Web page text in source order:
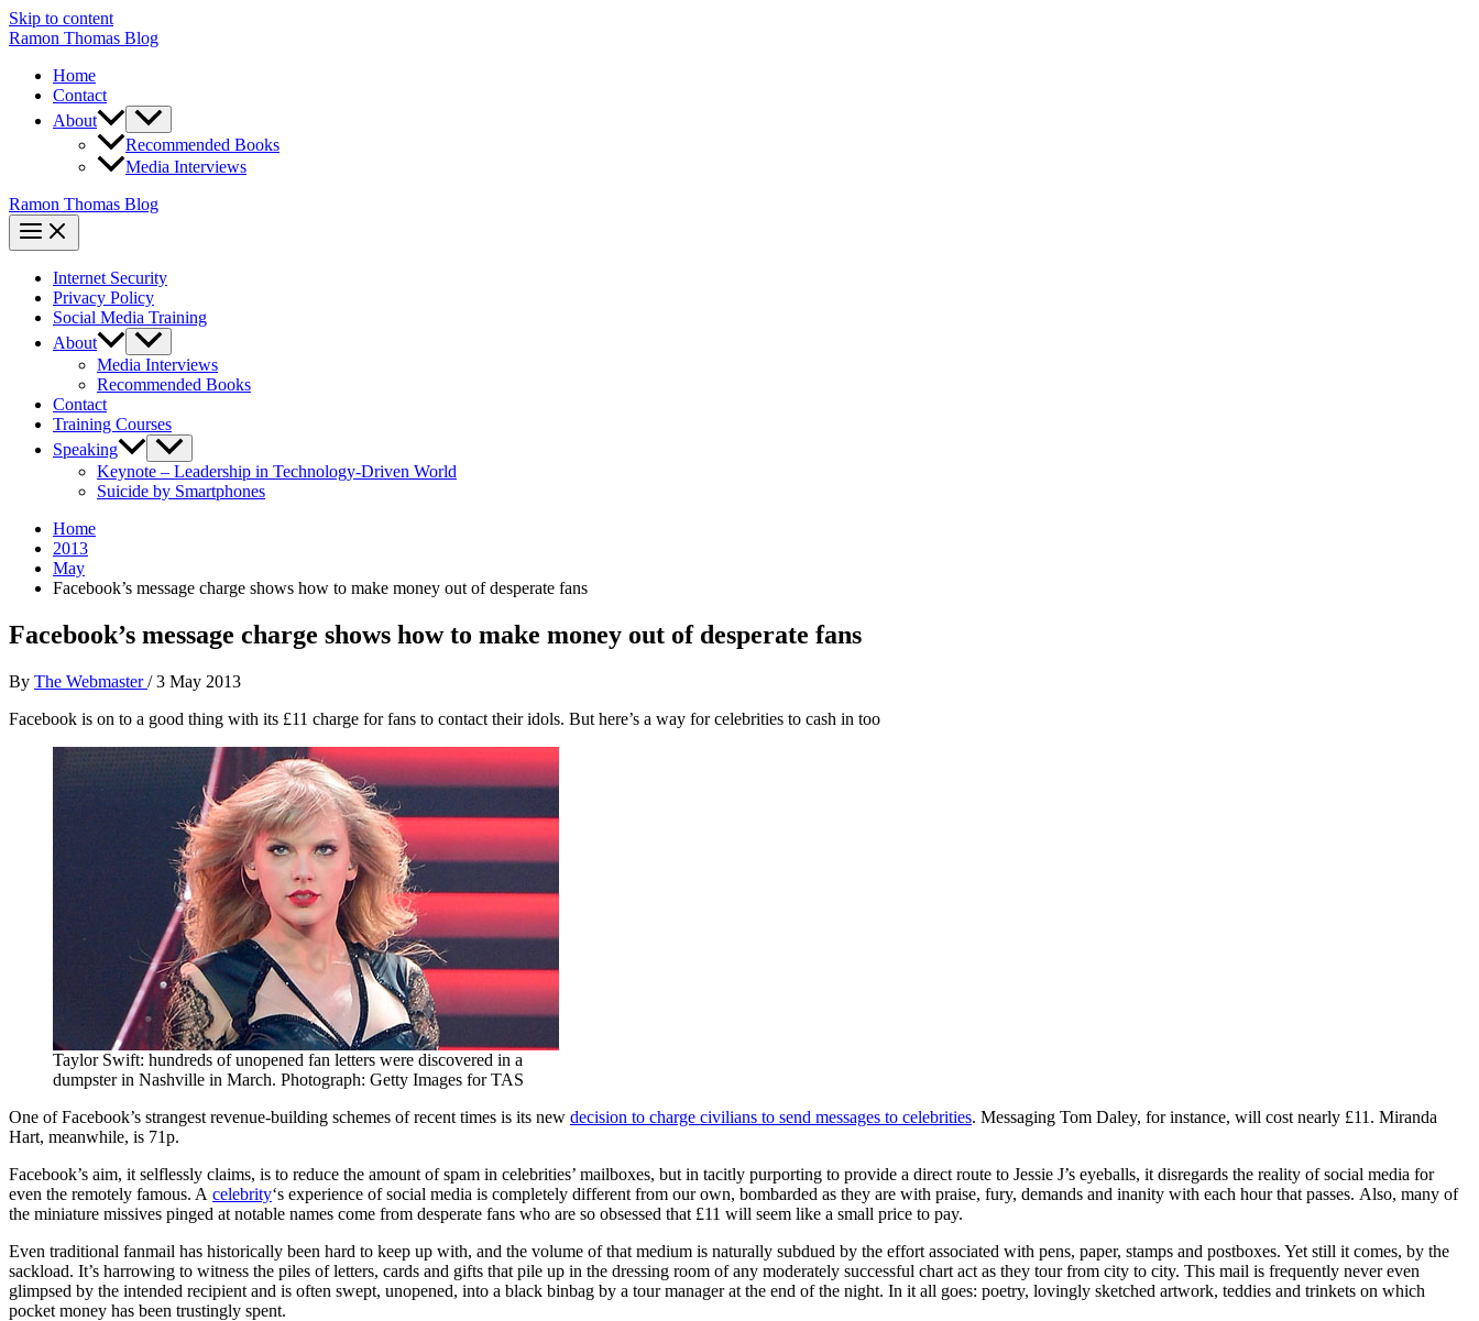
Skip to content
Ramon Thomas Blog
Home
Contact
About
Recommended Books
Media Interviews
Ramon Thomas Blog
Internet Security
Privacy Policy
Social Media Training
About
Media Interviews
Recommended Books
Contact
Training Courses
Speaking
Keynote – Leadership in Technology-Driven World
Suicide by Smartphones
Home
2013
May
Facebook’s message charge shows how to make money out of desperate fans
Facebook’s message charge shows how to make money out of desperate fans
By The Webmaster/3 May 2013
Facebook is on to a good thing with its £11 charge for fans to contact their idols. But here’s a way for celebrities to cash in too
Taylor Swift: hundreds of unopened fan letters were discovered in a
dumpster in Nashville in March. Photograph: Getty Images for TAS
One of Facebook’s strangest revenue-building schemes of recent times is its new decision to charge civilians to send messages to celebrities. Messaging Tom Daley, for instance, will cost nearly £11. Miranda
Hart, meanwhile, is 71p.
Facebook’s aim, it selflessly claims, is to reduce the amount of spam in celebrities’ mailboxes, but in tacitly purporting to provide a direct route to Jessie J’s eyeballs, it disregards the reality of social media for
even the remotely famous. A celebrity‘s experience of social media is completely different from our own, bombarded as they are with praise, fury, demands and inanity with each hour that passes. Also, many of
the miniature missives pinged at notable names come from desperate fans who are so obsessed that £11 will seem like a small price to pay.
Even traditional fanmail has historically been hard to keep up with, and the volume of that medium is naturally subdued by the effort associated with pens, paper, stamps and postboxes. Yet still it comes, by the
sackload. It’s harrowing to witness the piles of letters, cards and gifts that pile up in the dressing room of any moderately successful chart act as they tour from city to city. This mail is frequently never even
glimpsed by the intended recipient and is often swept, unopened, into a black binbag by a tour manager at the end of the night. In it all goes: poetry, lovingly sketched artwork, teddies and trinkets on which
pocket money has been trustingly spent.